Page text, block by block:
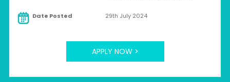
Date Posted 29th July 2024
APPLY NOW >